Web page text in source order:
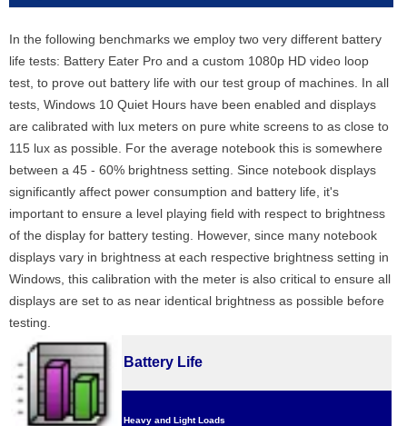
In the following benchmarks we employ two very different battery
life tests: Battery Eater Pro and a custom 1080p HD video loop
test, to prove out battery life with our test group of machines. In all
tests, Windows 10 Quiet Hours have been enabled and displays
are calibrated with lux meters on pure white screens to as close to
115 lux as possible. For the average notebook this is somewhere
between a 45 - 60% brightness setting. Since notebook displays
significantly affect power consumption and battery life, it's
important to ensure a level playing field with respect to brightness
of the display for battery testing. However, since many notebook
displays vary in brightness at each respective brightness setting in
Windows, this calibration with the meter is also critical to ensure all
displays are set to as near identical brightness as possible before
testing.
Battery Life
Heavy and Light Loads